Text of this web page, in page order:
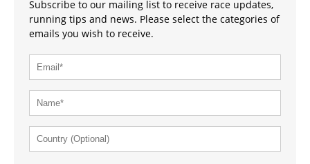
Subscribe to our mailing list to receive race updates,
running tips and news. Please select the categories of
emails you wish to receive.